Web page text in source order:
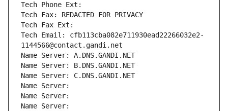
Tech Phone Ext:
Tech Fax: REDACTED FOR PRIVACY
Tech Fax Ext:
Tech Email: cfb113cba082e711930ead22266032e2-
1144566@contact.gandi.net
Name Server: A.DNS.GANDI.NET
Name Server: B.DNS.GANDI.NET
Name Server: C.DNS.GANDI.NET
Name Server:
Name Server:
Name Server: